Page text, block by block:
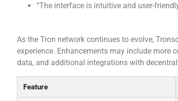
“The interface is intuitive and user-
As the Tron network continues to evolve,
experience. Enhancements may include more
data, and additional integrations with
Feature